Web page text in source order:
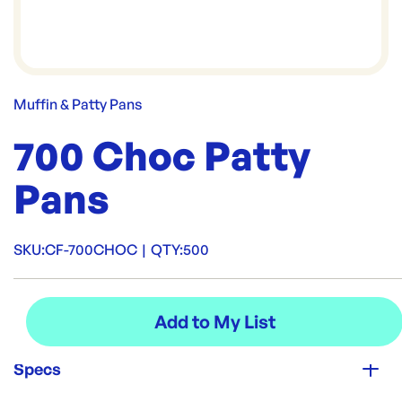
Muffin & Patty Pans
700 Choc Patty
Pans
SKU:CF-700CHOC | QTY:500
Specs